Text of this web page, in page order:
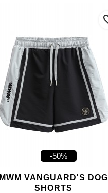
-50%
MWM VANGUARD'S DOG
SHORTS